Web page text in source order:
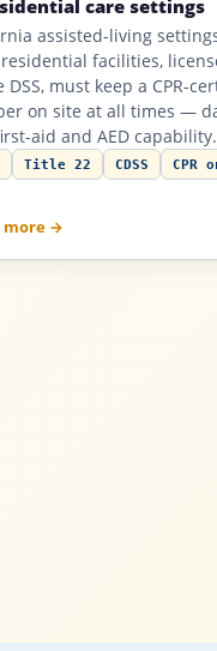
care settings
assisted-living settings
facilities,
DSS, must keep a CPR-
on site at all times —
aid and AED capability.
Title 22 CDSS CPR
more →